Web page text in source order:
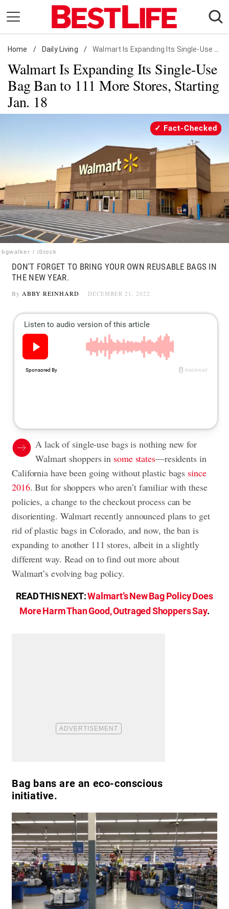
content
Daily Living
Shopping
Wellness
Money
Facts & Humor
Follow
us:
FacebookInstagram
Flipboard
Home / Daily Living / Walmart Is Expanding Its Single-Use Bag Ban to 111 More Stores, Starting Jan. 18
Walmart Is Expanding Its Single-Use
Bag Ban to 111 More Stores, Starting
Jan. 18
bgwalker / iStock
Fact-Checked
DON'T FORGET TO BRING YOUR OWN REUSABLE BAGS IN
THE NEW YEAR.
By ABBY REINHARD DECEMBER 21, 2022
A lack of single-use bags is nothing new for
Walmart shoppers in some states—residents in
California have been going without plastic bags since
2016. But for shoppers who aren’t familiar with these
policies, a change to the checkout process can be
disorienting. Walmart recently announced plans to get
rid of plastic bags in Colorado, and now, the ban is
expanding to another 111 stores, albeit in a slightly
different way. Read on to find out more about
Walmart’s evolving bag policy.
READ THIS NEXT:Walmart’s New Bag Policy Does
More Harm Than Good, Outraged Shoppers Say.
Bag bans are an eco-conscious
initiative.